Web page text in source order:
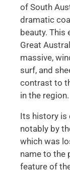
of South
dramatic
beauty. This
Great
massive,
surf, and
contrast to
in the region.
Its history is
notably by
which was
name to the
feature of